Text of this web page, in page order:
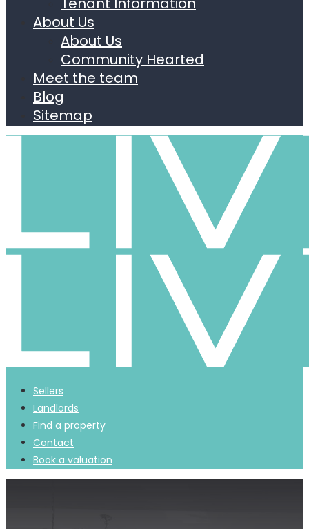
About Us
About Us
Community Hearted
Meet the team
Blog
Sitemap
Sellers
Landlords
Find a property
Contact
Book a valuation